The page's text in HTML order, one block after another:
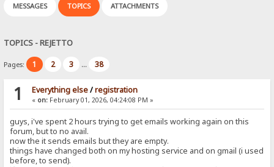
MESSAGES TOPICS ATTACHMENTS
TOPICS - REJETTO
Pages: 1 2 3 ... 38
1 Everything else/registration
« on:February 01, 2026, 04:24:08 PM »
guys, i've spent 2 hours trying to get emails working again on this
forum, but to no avail.
now the it sends emails but they are empty.
things have changed both on my hosting service and on gmail (i used
before, to send).